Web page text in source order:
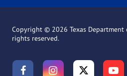
Copyright © 2026 Texas Department
rights reserved.